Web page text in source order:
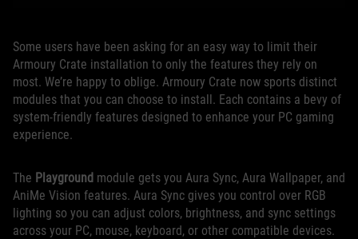
Some users have been asking for an easy way to limit their
Armoury Crate installation to only the features they rely on
most. We’re happy to oblige. Armoury Crate now sports distinct
modules that you can choose to install. Each contains a bevy of
system-friendly features designed to enhance your PC gaming
experience.
The Playground module gets you Aura Sync, Aura Wallpaper, and
AniMe Vision features. Aura Sync gives you control over RGB
lighting so you can adjust colors, brightness, and sync settings
across your PC, mouse, keyboard, or other compatible devices.